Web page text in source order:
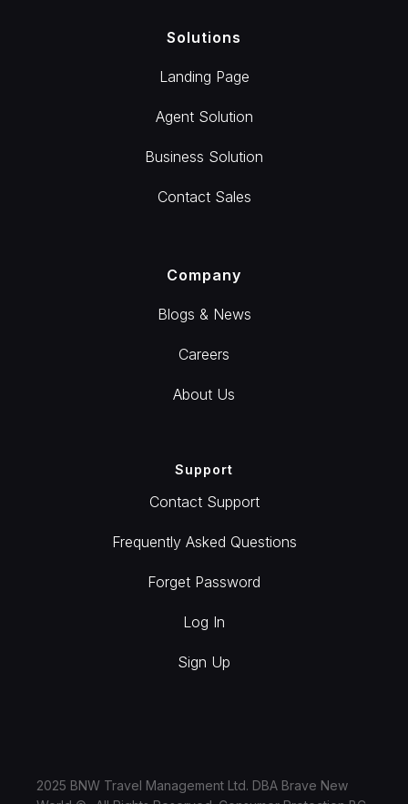
Solutions
Landing Page
Agent Solution
Business Solution
Contact Sales
Company
Blogs & News
Careers
About Us
Support
Contact Support
Frequently Asked Questions
Forget Password
Log In
Sign Up
2025 BNW Travel Management Ltd. DBA Brave New